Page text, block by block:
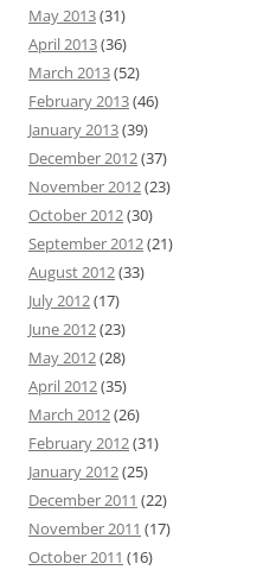
May 2013(31)
April 2013(36)
March 2013(52)
February 2013(46)
January 2013(39)
December 2012(37)
November 2012(23)
October 2012(30)
September 2012(21)
August 2012(33)
July 2012(17)
June 2012(23)
May 2012(28)
April 2012(35)
March 2012(26)
February 2012(31)
January 2012(25)
December 2011 (22)
November 2011 (17)
October 2011 (16)